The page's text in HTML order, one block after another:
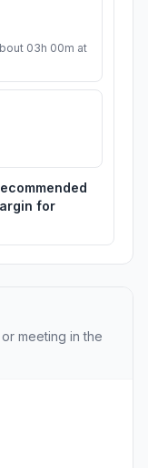
03h 00m at
for
meeting in the